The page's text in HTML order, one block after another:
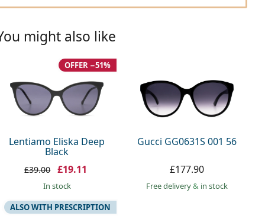
might also like
Lentiamo Eliska Deep
Black
OFFER −51%
£39.00 £19.11
in stock
Gucci GG0631S 001 56
£177.90
Free delivery& in stock
ALSO WITH PRESCRIPTION